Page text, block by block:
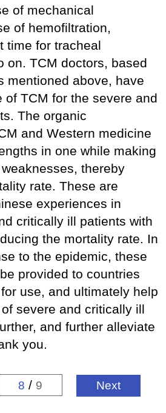
of mechanical
of hemofiltration,
time for tracheal
on. TCM doctors, based
mentioned above, have
of TCM for the severe and
The organic
and Western medicine
in one while making
thereby
rate. These are
experiences in
critically ill patients with
the mortality rate. In
to the epidemic, these
provided to countries
use, and ultimately help
severe and critically ill
and further alleviate
you.
8 / 9 Next